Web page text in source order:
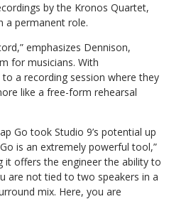
by the Kronos Quartet,
a permanent role.
emphasizes Dennison,
for musicians. With
a recording session where they
like a free-form rehearsal
Go took Studio 9’s potential up
is an extremely powerful tool,”
it offers the engineer the ability to
are not tied to two speakers in a
mix. Here, you are